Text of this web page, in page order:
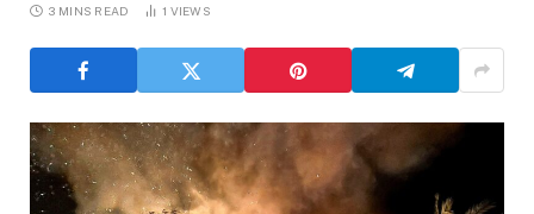
3 MINS READ 1 VIEWS